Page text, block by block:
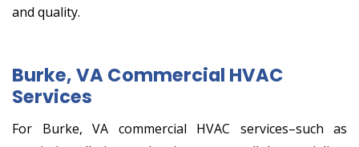
and quality.
Burke, VA Commercial HVAC
Services
For Burke, VA commercial HVAC services–such as